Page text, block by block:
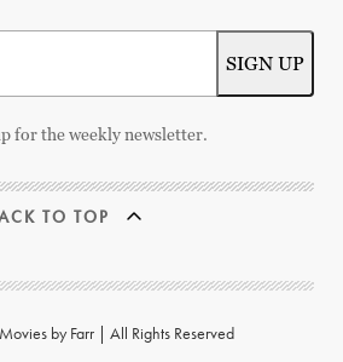
for the weekly newsletter.
TO TOP
by Farr | All Rights Reserved